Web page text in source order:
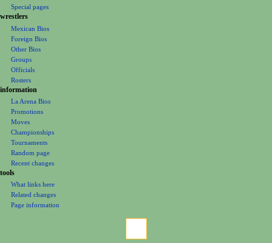
e
Special pages
wrestlers
Mexican Bios
Foreign Bios
Other Bios
Groups
Officials
Rosters
information
La Arena Bios
Promotions
Moves
Championships
Tournaments
Random page
Recent changes
tools
What links here
Related changes
Page information